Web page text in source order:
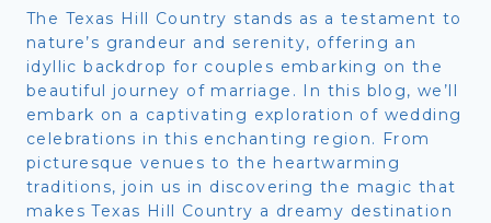
The Texas Hill Country stands as a testament to
nature’s grandeur and serenity, offering an
idyllic backdrop for couples embarking on the
beautiful journey of marriage. In this blog, we’ll
embark on a captivating exploration of wedding
celebrations in this enchanting region. From
picturesque venues to the heartwarming
traditions, join us in discovering the magic that
makes Texas Hill Country a dreamy destination